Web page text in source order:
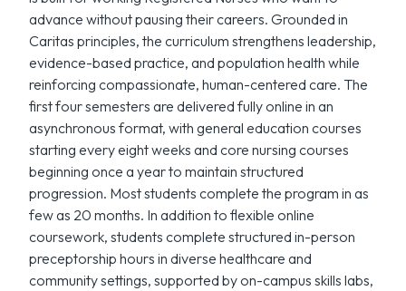
advance without pausing their careers. Grounded in
Caritas principles, the curriculum strengthens leadership,
evidence-based practice, and population health while
reinforcing compassionate, human-centered care. The
first four semesters are delivered fully online in an
asynchronous format, with general education courses
starting every eight weeks and core nursing courses
beginning once a year to maintain structured
progression. Most students complete the program in as
few as 20 months. In addition to flexible online
coursework, students complete structured in-person
preceptorship hours in diverse healthcare and
community settings, supported by on-campus skills labs,